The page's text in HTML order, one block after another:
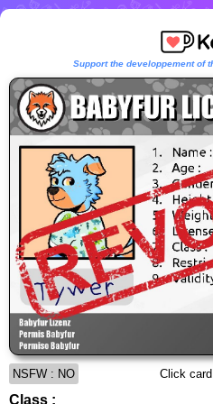
Support the developpement of
NSFW : NO Click
Class :